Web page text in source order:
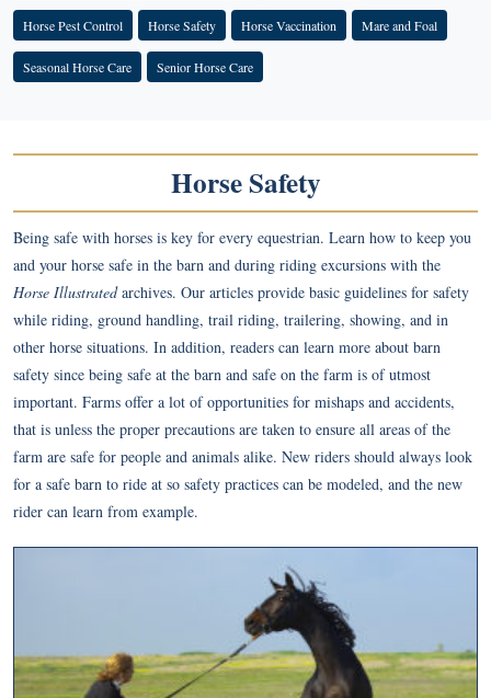
Horse Pest Control Horse Safety Horse Vaccination Mare and Foal
Seasonal Horse Care Senior Horse Care
Horse Safety
Being safe with horses is key for every equestrian. Learn how to keep you
and your horse safe in the barn and during riding excursions with the
Horse Illustratedarchives. Our articles provide basic guidelines for safety
while riding, ground handling, trail riding, trailering, showing, and in
other horse situations. In addition, readers can learn more about barn
safety since being safe at the barn and safe on the farm is of utmost
important. Farms offer a lot of opportunities for mishaps and accidents,
that is unless the proper precautions are taken to ensure all areas of the
farm are safe for people and animals alike. New riders should always look
for a safe barn to ride at so safety practices can be modeled, and the new
rider can learn from example.